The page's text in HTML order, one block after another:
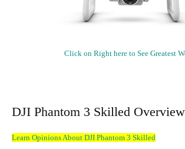
Click on Right here to See Greatest
DJI Phantom 3 Skilled Overview
Learn Opinions About DJI Phantom 3 Skilled